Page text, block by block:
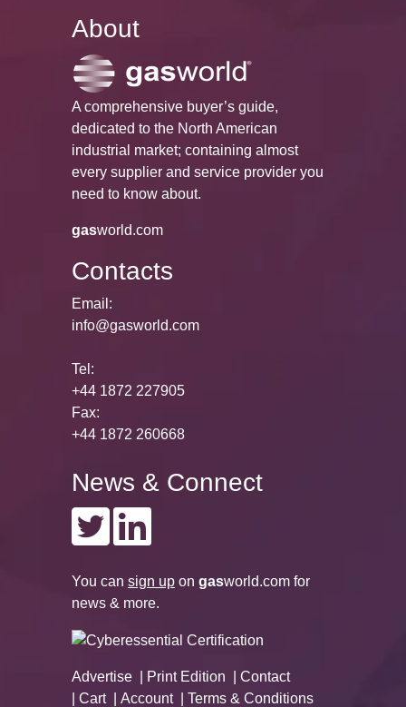
About
A comprehensive buyer’s guide,
dedicated to the North American
industrial market; containing almost
every supplier and service provider you
need to know about.
gasworld.com
Contacts
Email:
info@gasworld.com
Tel:
+44 1872 227905
Fax:
+44 1872 260668
News & Connect
You can sign up on gasworld.com for
news & more.
Advertise Print Edition
Contact
Cart
Account Terms & Conditions